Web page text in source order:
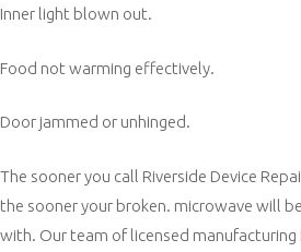
Inner light blown out.
Food not warming effectively.
Door jammed or unhinged.
The sooner you call Riverside Device
the sooner your broken. microwave will
with. Our team of licensed manufacturing